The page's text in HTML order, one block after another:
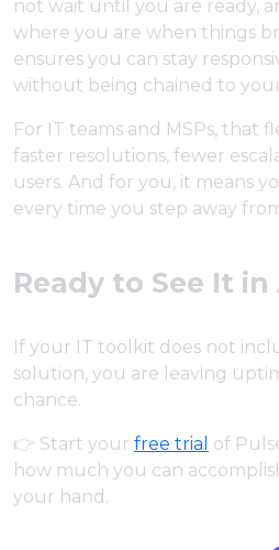
not wait until you are ready,
where you are when things
ensures you can stay
without being chained to
For IT teams and MSPs, that
faster resolutions, fewer
users. And for you, it means
every time you step away
Ready to See It
If your IT toolkit does not
solution, you are leaving
chance.
👉 Start your free trial of
how much you can
your hand.